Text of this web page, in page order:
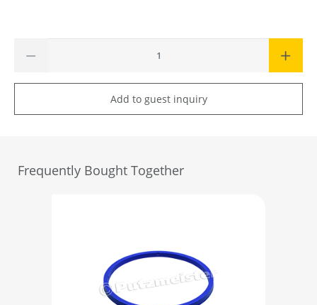
Add to guest inquiry
Frequently Bought Together